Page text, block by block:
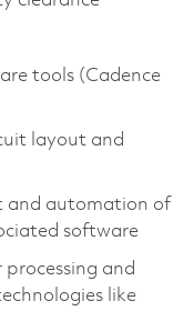
tools (Cadence
layout and
and automation of
software
and
like